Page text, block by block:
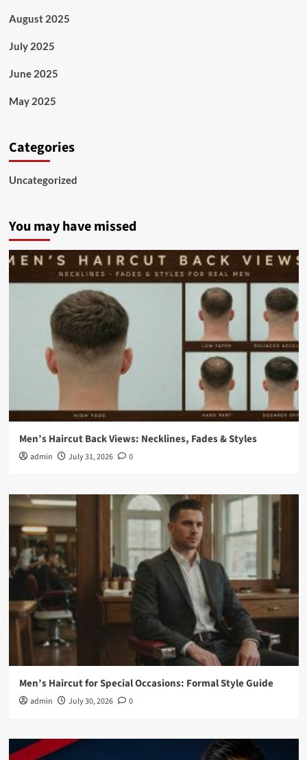
August 2025
July 2025
June 2025
May 2025
Categories
Uncategorized
You may have missed
Men’s Haircut Back Views: Necklines, Fades & Styles
admin July 31, 2026 0
Men’s Haircut for Special Occasions: Formal Style Guide
admin July 30, 2026 0